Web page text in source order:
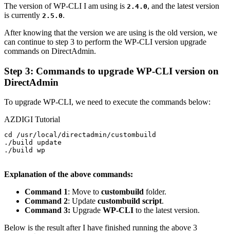
The version of WP-CLI I am using is 2.4.0, and the latest version
is currently 2.5.0.
After knowing that the version we are using is the old version, we
can continue to step 3 to perform the WP-CLI version upgrade
commands on DirectAdmin.
Step 3: Commands to upgrade WP-CLI version on
DirectAdmin
To upgrade WP-CLI, we need to execute the commands below:
AZDIGI Tutorial
cd /usr/local/directadmin/custombuild
./build update
./build wp
Explanation of the above commands:
Command 1: Move to custombuild folder.
Command 2: Update custombuild script.
Command 3: Upgrade WP-CLI to the latest version.
Below is the result after I have finished running the above 3